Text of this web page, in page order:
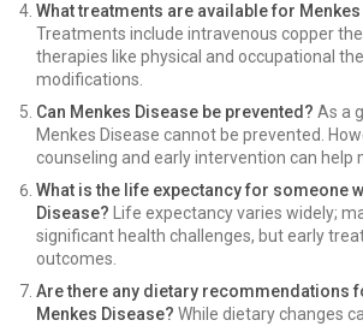
What treatments are available for
Treatments include intravenous copper
therapies like physical and occupational
modifications.
Can Menkes Disease be prevented? As a
Menkes Disease cannot be prevented.
counseling and early intervention can help
What is the life expectancy for someone
Disease? Life expectancy varies widely;
significant health challenges, but early
outcomes.
Are there any dietary recommendations
Menkes Disease? While dietary changes